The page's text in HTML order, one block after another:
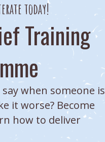
today!
Training
when someone is
it worse? Become
how to deliver